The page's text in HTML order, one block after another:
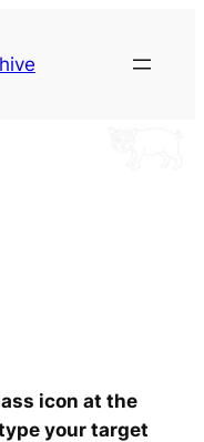
icon at the
your target